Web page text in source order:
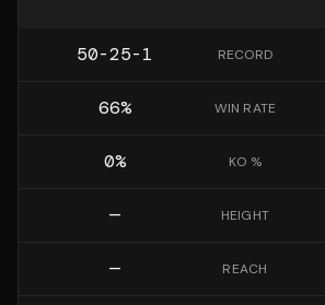
50-25-1 RECORD
66% WIN RATE
0% KO %
— HEIGHT
— REACH